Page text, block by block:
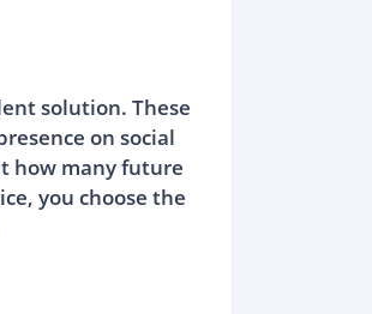
solution. These
on social
how many future
you choose the